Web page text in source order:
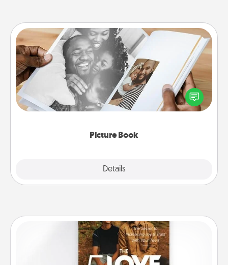
Picture Book
Details
Picture Book
Gather your favorite photos of you and your loved
one and create an album! It's a fun way to recapture
the moments and relive the memories.